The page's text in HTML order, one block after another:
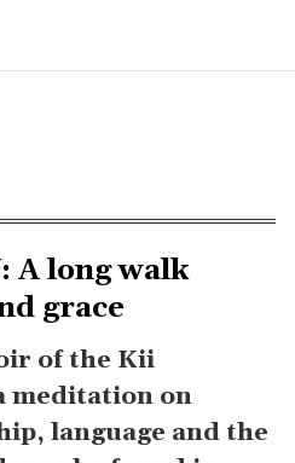
A long walk
grace
of the Kii
meditation on
language and the